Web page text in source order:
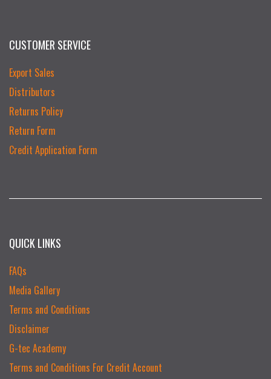
CUSTOMER SERVICE
Export Sales
Distributors
Returns Policy
Return Form
Credit Application Form
QUICK LINKS
FAQs
Media Gallery
Terms and Conditions
Disclaimer
G-tec Academy
Terms and Conditions For Credit Account